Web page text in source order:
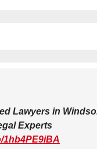
Lawyers in
Experts
1hb4PE9iBA